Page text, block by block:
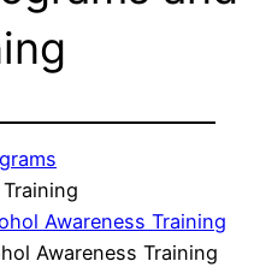
Awareness Training
Awareness Training